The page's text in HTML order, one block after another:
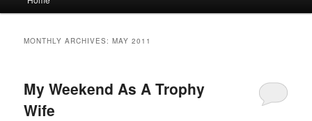
MONTHLY ARCHIVES:MAY 2011
My Weekend As A Trophy
Wife